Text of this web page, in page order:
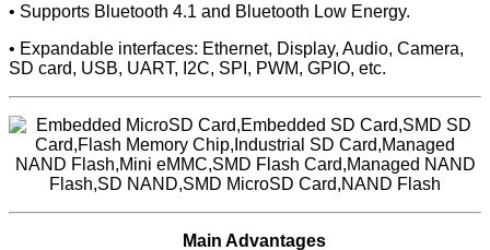
• Supports Bluetooth 4.1 and Bluetooth Low Energy.
• Expandable interfaces: Ethernet, Display, Audio, Camera,
SD card, USB, UART, I2C, SPI, PWM, GPIO, etc.
Main Advantages